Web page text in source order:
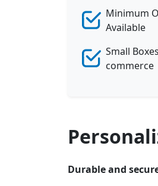
Minimum
Available
Small
commerce
Durable and